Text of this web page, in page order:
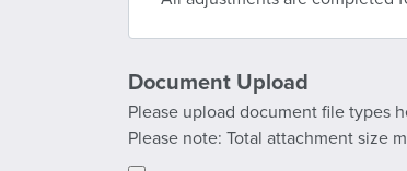
Document Upload
Please upload document file types
Please note: Total attachment size